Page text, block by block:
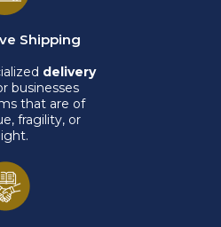
Shipping
delivery
businesses
that are of
fragility, or